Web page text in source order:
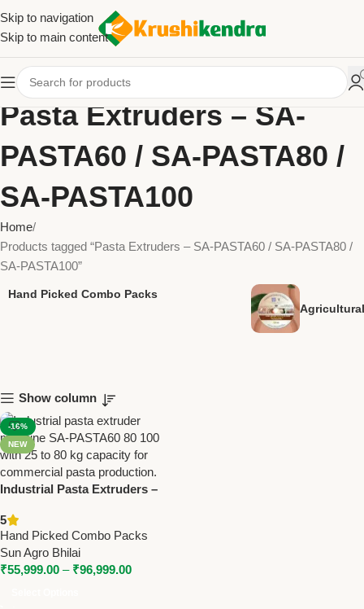
Skip to navigation
Skip to main content
Pasta Extruders – SA-
PASTA60 / SA-PASTA80 /
SA-PASTA100
Home
Products tagged “Pasta Extruders – SA-PASTA60 / SA-PASTA80 /
SA-PASTA100”
Hand Picked Combo Packs
Show column
-16%
NEW
Industrial Pasta Extruders –
Capacity
5
Hand Picked Combo Packs
Sun Agro Bhilai
₹55,999.00 – ₹96,999.00